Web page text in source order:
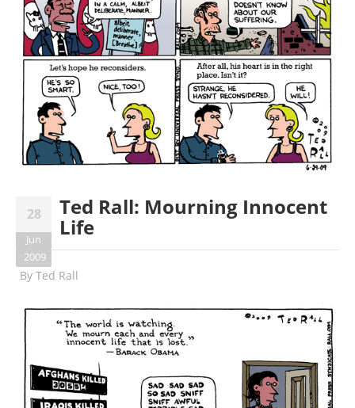
28
Jun
2009
Ted Rall: Mourning Innocent
Life
By Ted Rall